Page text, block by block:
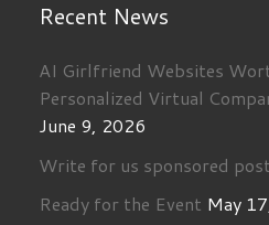
Recent News
AI Girlfriend Websites
Personalized Virtual
June 9, 2026
Write for us sponsored
Ready for the Event May